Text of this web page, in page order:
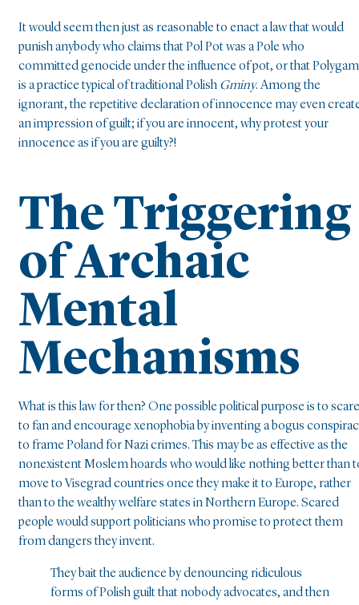
It would seem then just as reasonable to enact a law that would
punish anybody who claims that Pol Pot was a Pole who
committed genocide under the influence of pot, or that
is a practice typical of traditional Polish Gminy. Among the
ignorant, the repetitive declaration of innocence may even
an impression of guilt; if you are innocent, why protest your
innocence as if you are guilty?!
The Triggering
of Archaic
Mental
Mechanisms
What is this law for then? One possible political purpose is to
to fan and encourage xenophobia by inventing a bogus
to frame Poland for Nazi crimes. This may be as effective as the
nonexistent Moslem hoards who would like nothing better than
move to Visegrad countries once they make it to Europe, rather
than to the wealthy welfare states in Northern Europe. Scared
people would support politicians who promise to protect them
from dangers they invent.
They bait the audience by denouncing ridiculous
forms of Polish guilt that nobody advocates, and then